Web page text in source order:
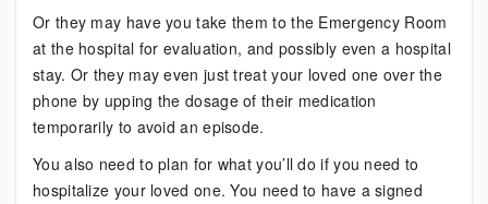
Or they may have you take them to the Emergency Room
at the hospital for evaluation, and possibly even a hospital
stay. Or they may even just treat your loved one over the
phone by upping the dosage of their medication
temporarily to avoid an episode.
You also need to plan for what you’ll do if you need to
hospitalize your loved one. You need to have a signed